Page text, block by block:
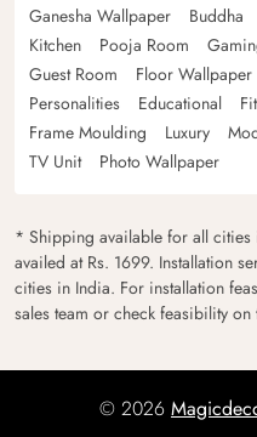
Ganesha Wallpaper
Buddha
Kitchen
Pooja Room
Guest Room
Floor Wallpaper
Personalities
Educational
Frame Moulding
Luxury
TV Unit
Photo Wallpaper
* Shipping available for all
availed at Rs. 1699. Installation
cities in India. For installation
sales team or check feasibility on
© 2026